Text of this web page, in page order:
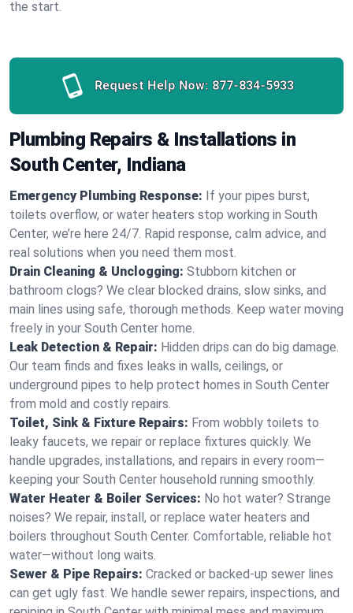
the start.
Request Help Now: 877-834-5933
Plumbing Repairs & Installations in
South Center, Indiana
Emergency Plumbing Response: If your pipes burst,
toilets overflow, or water heaters stop working in South
Center, we’re here 24/7. Rapid response, calm advice, and
real solutions when you need them most.
Drain Cleaning & Unclogging: Stubborn kitchen or
bathroom clogs? We clear blocked drains, slow sinks, and
main lines using safe, thorough methods. Keep water moving
freely in your South Center home.
Leak Detection & Repair: Hidden drips can do big damage.
Our team finds and fixes leaks in walls, ceilings, or
underground pipes to help protect homes in South Center
from mold and costly repairs.
Toilet, Sink & Fixture Repairs: From wobbly toilets to
leaky faucets, we repair or replace fixtures quickly. We
handle upgrades, installations, and repairs in every room—
keeping your South Center household running smoothly.
Water Heater & Boiler Services: No hot water? Strange
noises? We repair, install, or replace water heaters and
boilers throughout South Center. Comfortable, reliable hot
water—without long waits.
Sewer & Pipe Repairs: Cracked or backed-up sewer lines
can get ugly fast. We handle sewer repairs, inspections, and